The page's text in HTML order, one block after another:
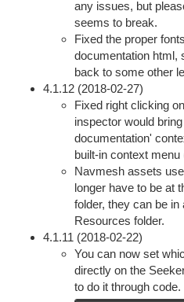
any issues, but
seems to break.
Fixed the proper
documentation html,
back to some other
4.1.12 (2018-02-27)
Fixed right clicking
inspector would
documentation'
built-in context
Navmesh assets
longer have to be at
folder, they can be
Resources folder.
4.1.11 (2018-02-22)
You can now set
directly on the
to do it through code.